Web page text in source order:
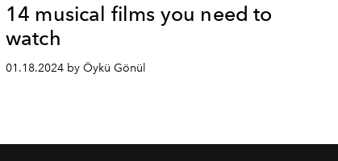
14 musical films you need to
watch
01.18.2024 by Öykü Gönül